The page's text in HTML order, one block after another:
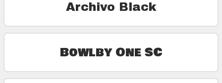
Archivo Black
Bowlby One SC